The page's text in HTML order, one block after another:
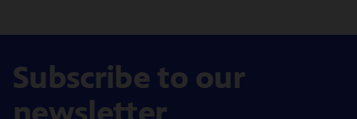
Subscribe to our